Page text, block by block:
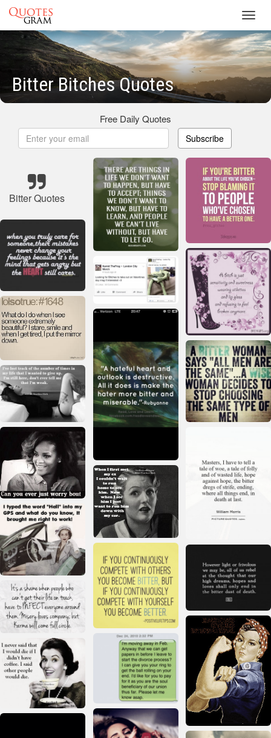
Bitter Bitches Quotes
Free Daily Quotes
Subscribe
Bitter Quotes